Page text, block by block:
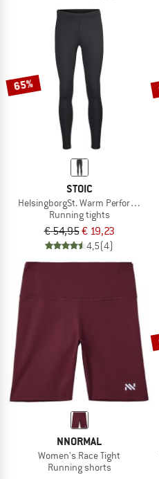
65%
STOIC
HelsingborgSt. Warm
Running tights
€ 54,95€ 19,23
4,5(4)
NNORMAL
Women's Race Tight
Running shorts